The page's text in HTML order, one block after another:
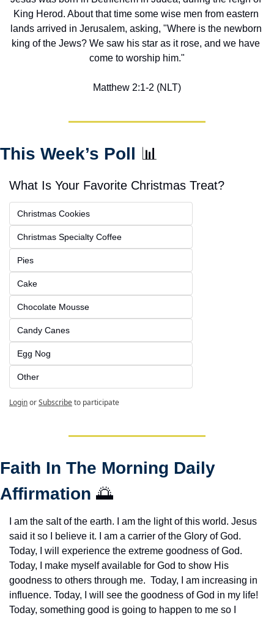
King Herod. About that time some wise men from eastern
lands arrived in Jerusalem, asking, "Where is the newborn
king of the Jews? We saw his star as it rose, and we have
come to worship him."
Matthew 2:1-2 (NLT)
This Week’s Poll 📊
What Is Your Favorite Christmas Treat?
Christmas Cookies
Christmas Specialty Coffee
Pies
Cake
Chocolate Mousse
Candy Canes
Egg Nog
Other
LoginorSubscribeto participate
Faith In The Morning Daily
Affirmation 🌅
I am the salt of the earth. I am the light of this world. Jesus
said it so I believe it. I am a carrier of the Glory of God.
Today, I will experience the extreme goodness of God.
Today, I make myself available for God to show His
goodness to others through me.  Today, I am increasing in
influence. Today, I will see the goodness of God in my life!
Today, something good is going to happen to me so I